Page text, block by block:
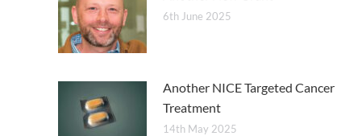
6th June 2025
Another NICE Targeted Cancer
Treatment
14th May 2025